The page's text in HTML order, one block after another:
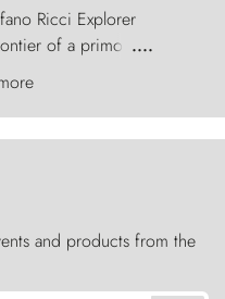
Ricci Explorer
of a primordial
nature with
del Paine challenge
of stone.
....
and products from the